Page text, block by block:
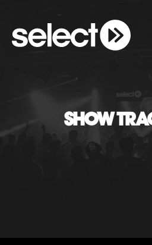
SHOW